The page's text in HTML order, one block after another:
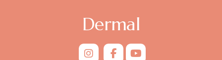
Dermal